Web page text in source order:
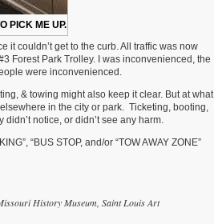
PICK ME UP.
it couldn’t get to the curb. All traffic was now
Forest Park Trolley. I was inconvenienced, the
were inconvenienced.
& towing might also keep it clear. But at what
in the city or park. Ticketing, booting,
notice, or didn’t see any harm.
“BUS STOP, and/or “TOW AWAY ZONE”
History Museum, Saint Louis Art